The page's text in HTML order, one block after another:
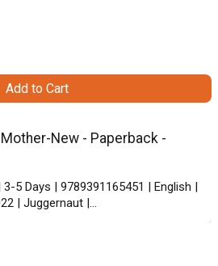
New - Paperback -
5 Days | 9789391165451 | English |
| Juggernaut |
Add to Cart